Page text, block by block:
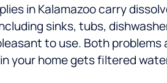
in Kalamazoo carry
sinks, tubs,
to use. Both
your home gets filtered